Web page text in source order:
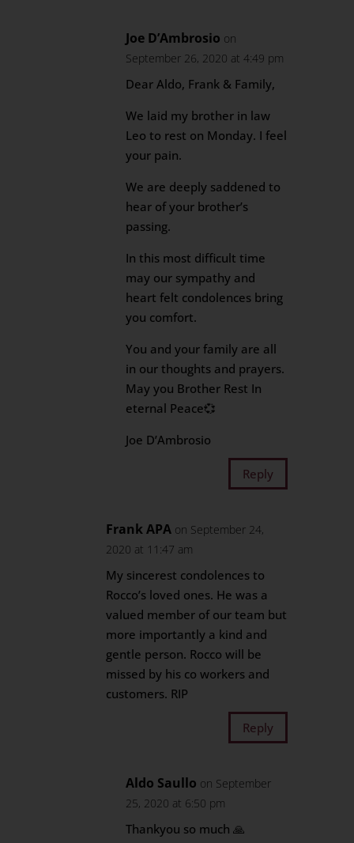
Joe D’Ambrosio on
September 26, 2020 at 4:49 pm
Dear Aldo, Frank & Family,
We laid my brother in law
Leo to rest on Monday. I feel
your pain.
We are deeply saddened to
hear of your brother’s
passing.
In this most difficult time
may our sympathy and
heart felt condolences bring
you comfort.
You and your family are all
in our thoughts and prayers.
May you Brother Rest In
eternal Peace💞
Joe D’Ambrosio
Reply
Frank APA on September 24,
2020 at 11:47 am
My sincerest condolences to
Rocco’s loved ones. He was a
valued member of our team but
more importantly a kind and
gentle person. Rocco will be
missed by his co workers and
customers. RIP
Reply
Aldo Saullo on September
25, 2020 at 6:50 pm
Thankyou so much 🙏